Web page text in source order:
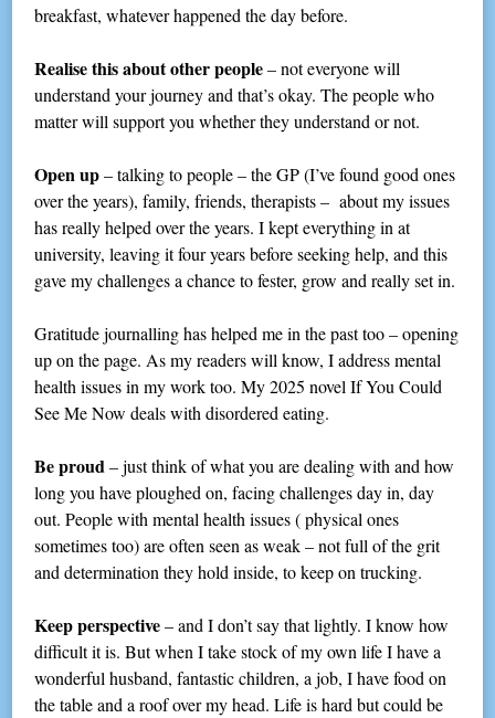
breakfast, whatever happened the day before.
Realise this about other people– not everyone will
understand your journey and that’s okay. The people who
matter will support you whether they understand or not.
Open up– talking to people – the GP (I’ve found good ones
over the years), family, friends, therapists – about my issues
has really helped over the years. I kept everything in at
university, leaving it four years before seeking help, and this
gave my challenges a chance to fester, grow and really set in.
Gratitude journalling has helped me in the past too – opening
up on the page. As my readers will know, I address mental
health issues in my work too. My 2025 novel If You Could
See Me Now deals with disordered eating.
Be proud– just think of what you are dealing with and how
long you have ploughed on, facing challenges day in, day
out. People with mental health issues ( physical ones
sometimes too) are often seen as weak – not full of the grit
and determination they hold inside, to keep on trucking.
Keep perspective– and I don’t say that lightly. I know how
difficult it is. But when I take stock of my own life I have a
wonderful husband, fantastic children, a job, I have food on
the table and a roof over my head. Life is hard but could be